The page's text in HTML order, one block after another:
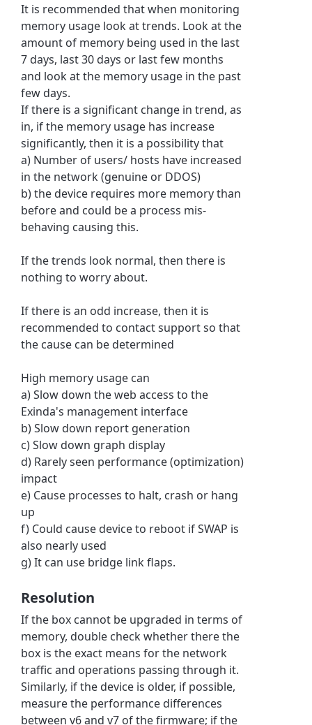
It is recommended that when monitoring
memory usage look at trends. Look at the
amount of memory being used in the last
7 days, last 30 days or last few months
and look at the memory usage in the past
few days.
If there is a significant change in trend, as
in, if the memory usage has increase
significantly, then it is a possibility that
a) Number of users/ hosts have increased
in the network (genuine or DDOS)
b) the device requires more memory than
before and could be a process mis-
behaving causing this.
If the trends look normal, then there is
nothing to worry about.
If there is an odd increase, then it is
recommended to contact support so that
the cause can be determined
High memory usage can
a) Slow down the web access to the
Exinda's management interface
b) Slow down report generation
c) Slow down graph display
d) Rarely seen performance (optimization)
impact
e) Cause processes to halt, crash or hang
up
f) Could cause device to reboot if SWAP is
also nearly used
g) It can use bridge link flaps.
Resolution
If the box cannot be upgraded in terms of
memory, double check whether there the
box is the exact means for the network
traffic and operations passing through it.
Similarly, if the device is older, if possible,
measure the performance differences
between v6 and v7 of the firmware; if the